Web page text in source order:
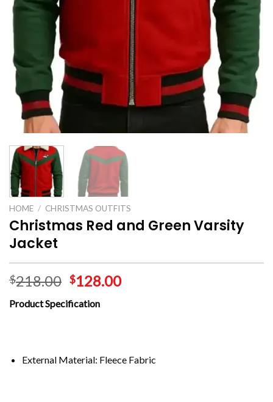
HOME / CHRISTMAS OUTFITS
Christmas Red and Green Varsity
Jacket
$218.00 $128.00
Product Specification
External Material: Fleece Fabric